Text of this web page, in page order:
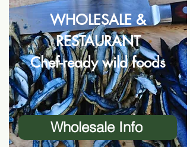
WHOLESALE &
RESTAURANT
Chef-ready wild foods
Wholesale Info